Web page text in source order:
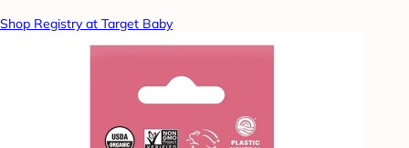
Shop Registry at Target Baby